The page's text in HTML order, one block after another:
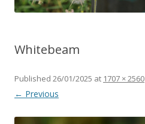
Whitebeam
Published 26/01/2025 at 1707 × 2560
← Previous